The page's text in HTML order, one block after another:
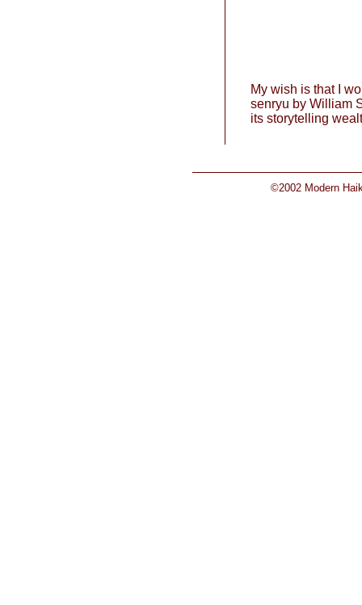
My wish is that I
senryu by William
its storytelling
©2002 Modern